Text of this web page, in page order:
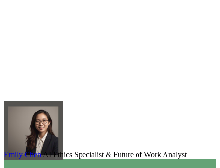
Emily ChenAI Ethics Specialist & Future of Work Analyst